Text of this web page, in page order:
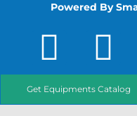
Powered By
T
w
i
F
a
c
Get Equipments Catalog